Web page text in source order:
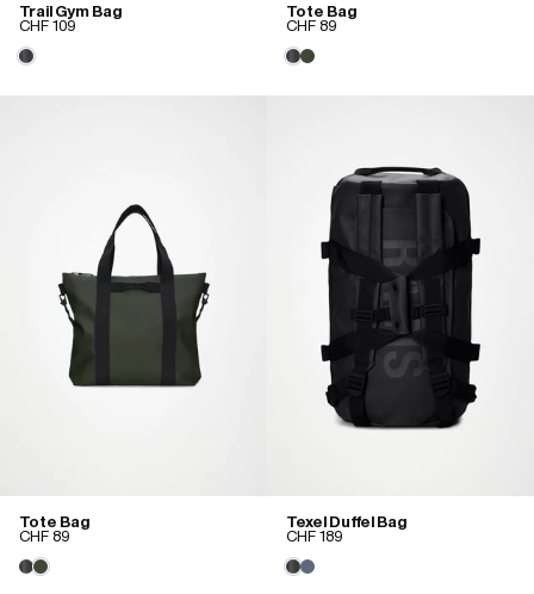
Trail Gym Bag
CHF 109
Tote Bag
CHF 89
Tote Bag
CHF 89
Texel Duffel Bag
CHF 189